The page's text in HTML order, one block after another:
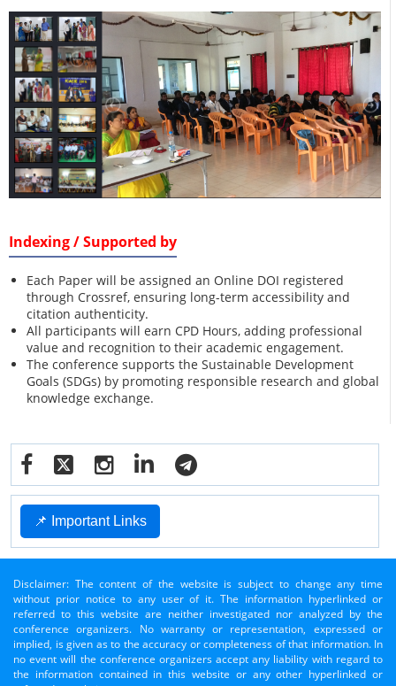
Indexing / Supported by
Each Paper will be assigned an Online DOI registered
through Crossref, ensuring long-term accessibility and
citation authenticity.
All participants will earn CPD Hours, adding professional
value and recognition to their academic engagement.
The conference supports the Sustainable Development
Goals (SDGs) by promoting responsible research and global
knowledge exchange.
📌 Important Links
Disclaimer: The content of the website is subject to change any time
without prior notice to any user of it. The information hyperlinked or
referred to this website are neither investigated nor analyzed by the
conference organizers. No warranty or representation, expressed or
implied, is given as to the accuracy or completeness of that information. In
no event will the conference organizers accept any liability with regard to
the information contained in this website or any other hyperlinked or